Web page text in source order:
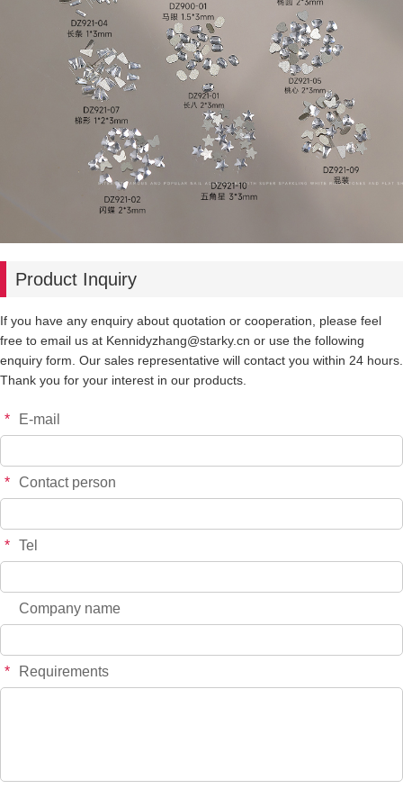
DZ921-13 $*.** +
DZ921-01 +
DZ921-04 $*.** - +
Product Inquiry
If you have any enquiry about quotation or cooperation, please feel
free to email us at Kennidyzhang@starky.cn or use the following
enquiry form. Our sales representative will contact you within 24 hours.
Thank you for your interest in our products.
* E-mail
* Contact person
* Tel
Company name
* Requirements